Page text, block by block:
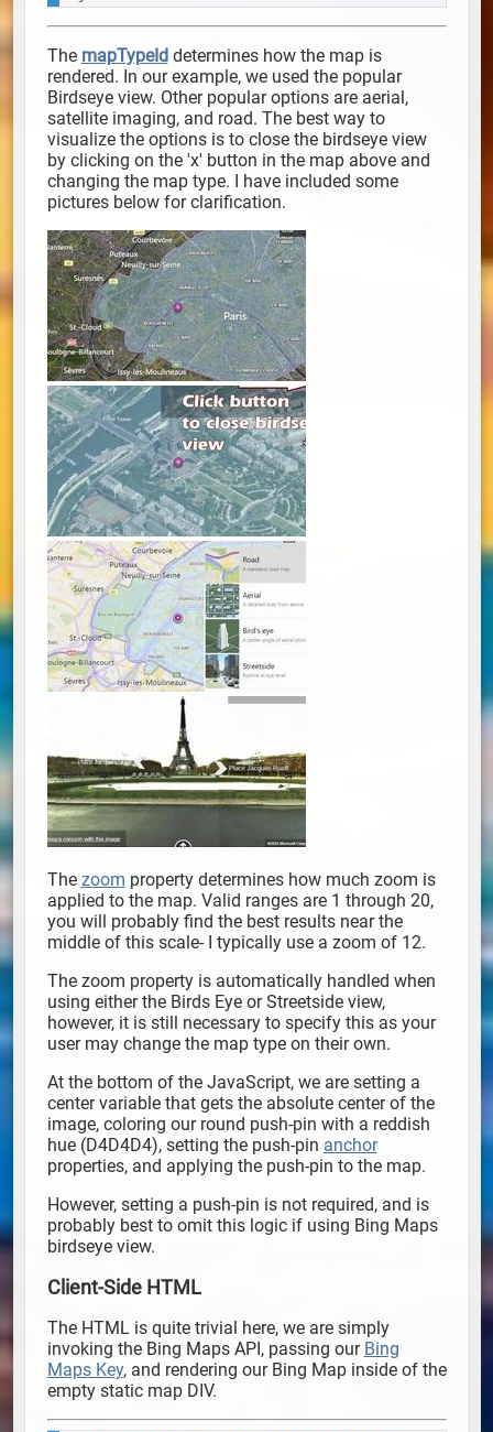
The mapTypeId determines how the map is
rendered. In our example, we used the popular
Birdseye view. Other popular options are aerial,
satellite imaging, and road. The best way to
visualize the options is to close the birdseye view
by clicking on the 'x' button in the map above and
changing the map type. I have included some
pictures below for clarification.
The zoom property determines how much zoom is
applied to the map. Valid ranges are 1 through 20,
you will probably find the best results near the
middle of this scale- I typically use a zoom of 12.
The zoom property is automatically handled when
using either the Birds Eye or Streetside view,
however, it is still necessary to specify this as your
user may change the map type on their own.
At the bottom of the JavaScript, we are setting a
center variable that gets the absolute center of the
image, coloring our round push-pin with a reddish
hue (D4D4D4), setting the push-pin anchor
properties, and applying the push-pin to the map.
However, setting a push-pin is not required, and is
probably best to omit this logic if using Bing Maps
birdseye view.
Client-Side HTML
The HTML is quite trivial here, we are simply
invoking the Bing Maps API, passing our Bing
Maps Key, and rendering our Bing Map inside of the
empty static map DIV.